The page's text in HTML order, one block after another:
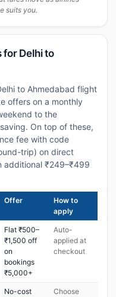
suits you.
Delhi to
to Ahmedabad flight
offers on a monthly
to the
On top of these,
fee with code
trip) on direct
additional ₹249–₹499
Offer
How to
apply
Flat ₹500–
₹1,500 off
on
bookings
₹5,000+
Auto-
applied at
checkout
No-cost
Choose